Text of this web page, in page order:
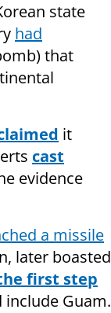
state
had
that
it
cast
evidence
a missile
later boasted
first step
Guam.